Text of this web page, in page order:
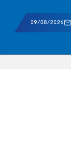
09/08/2026